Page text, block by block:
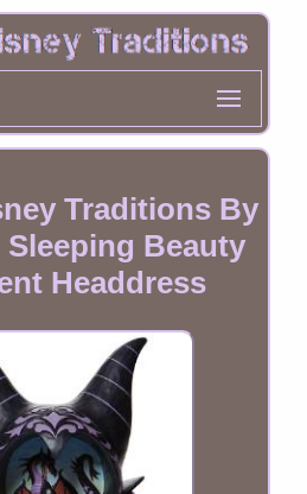
Traditions By
Beauty
Headdress